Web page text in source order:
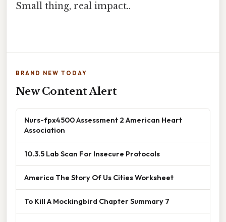
Small thing, real impact..
BRAND NEW TODAY
New Content Alert
Nurs-fpx4500 Assessment 2 American Heart
Association
10.3.5 Lab Scan For Insecure Protocols
America The Story Of Us Cities Worksheet
To Kill A Mockingbird Chapter Summary 7